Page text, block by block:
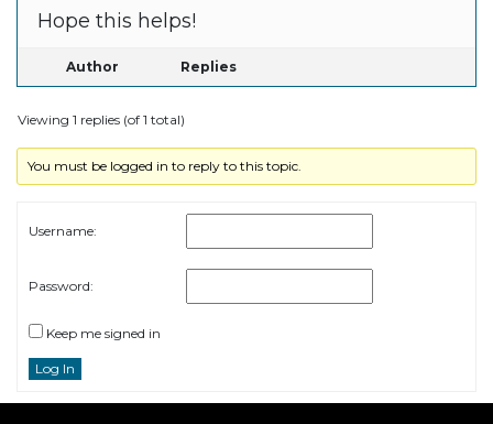
Hope this helps!
Author Replies
Viewing 1 replies (of 1 total)
You must be logged in to reply to this topic.
Username:
Password:
Keep me signed in
Log In